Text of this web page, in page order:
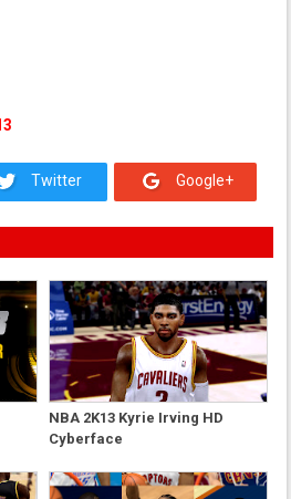
Twitter Google+
NBA 2K13 Kyrie Irving HD
Cyberface